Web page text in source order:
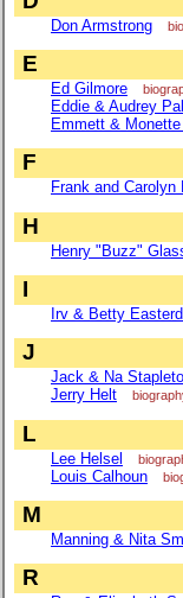
Don Armstrong
E
Ed Gilmore
Eddie & Audrey
Emmett &
F
Frank and Carolyn
H
Henry "Buzz"
I
Irv & Betty
J
Jack & Na
Jerry Helt
L
Lee Helsel
Louis Calhoun
M
Manning & Nita
R